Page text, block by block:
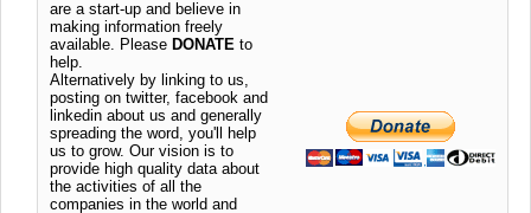
are a start-up and believe in
making information freely
available. Please DONATE to
help.
Alternatively by linking to us,
posting on twitter, facebook and
linkedin about us and generally
spreading the word, you'll help
us to grow. Our vision is to
provide high quality data about
the activities of all the
companies in the world and